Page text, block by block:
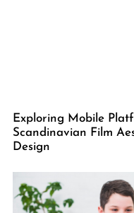
Exploring Mobile
Scandinavian Film
Design